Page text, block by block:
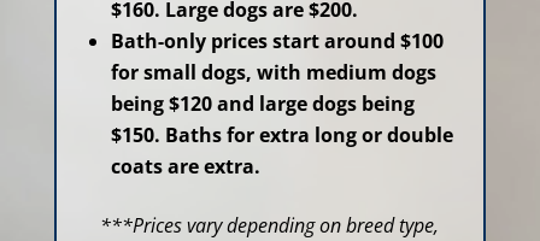
$160. Large dogs are $200.
Bath-only prices start around $100
for small dogs, with medium dogs
being $120 and large dogs being
$150. Baths for extra long or double
coats are extra.
***Prices vary depending on breed type,